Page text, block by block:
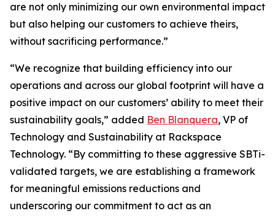
are not only minimizing our own environmental impact
but also helping our customers to achieve theirs,
without sacrificing performance.”
“We recognize that building efficiency into our
operations and across our global footprint will have a
positive impact on our customers’ ability to meet their
sustainability goals,” added Ben Blanquera, VP of
Technology and Sustainability at Rackspace
Technology. “By committing to these aggressive SBTi-
validated targets, we are establishing a framework
for meaningful emissions reductions and
underscoring our commitment to act as an